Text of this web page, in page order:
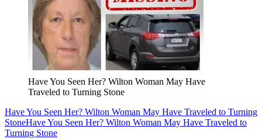
Have You Seen Her? Wilton Woman May Have
Traveled to Turning Stone
Have You Seen Her? Wilton Woman May Have Traveled to Turning
StoneHave You Seen Her? Wilton Woman May Have Traveled to
Turning Stone